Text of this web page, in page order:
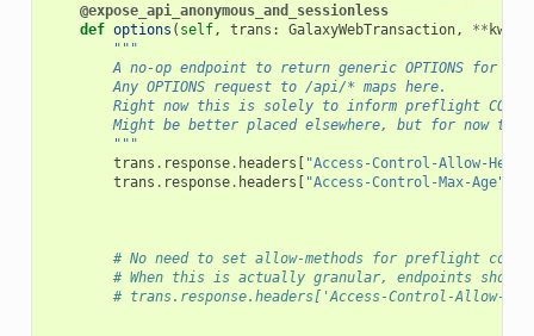
@expose_api_anonymous_and_sessionless
def options ( self, trans : GalaxyWebTransaction, ** kwd
"""
A no-op endpoint to return generic OPTIONS for the
        Any OPTIONS request to /api/* maps here.
Right now this is solely to inform preflight CORS
Might be better placed elsewhere, but for now
        """
trans . response. headers [ "Access-Control-Allow-
trans . response. headers [ "Access-Control-Max-Age"
# No need to set allow-methods for preflight
# When this is actually granular, endpoints
# trans.response.headers['Access-Control-Allow-